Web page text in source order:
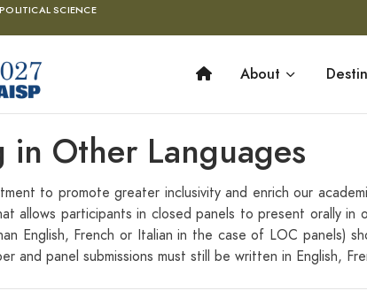
SCIENCE
About
in Other Languages
to promote greater inclusivity and enrich our
allows participants in closed panels to present orally
English, French or Italian in the case of LOC panels)
and panel submissions must still be written in English,